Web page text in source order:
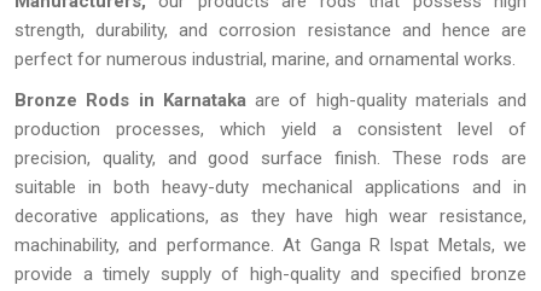
strength, durability, and corrosion resistance and hence are
perfect for numerous industrial, marine, and ornamental works.
Bronze Rods in Karnatakaare of high-quality materials and
production processes, which yield a consistent level of
precision, quality, and good surface finish. These rods are
suitable in both heavy-duty mechanical applications and in
decorative applications, as they have high wear resistance,
machinability, and performance. At Ganga R Ispat Metals, we
provide a timely supply of high-quality and specified bronze